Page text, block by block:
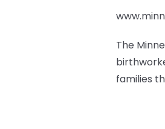
The
families